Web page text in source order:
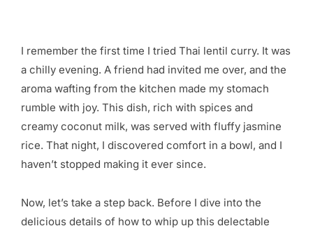
I remember the first time I tried Thai lentil curry. It was
a chilly evening. A friend had invited me over, and the
aroma wafting from the kitchen made my stomach
rumble with joy. This dish, rich with spices and
creamy coconut milk, was served with fluffy jasmine
rice. That night, I discovered comfort in a bowl, and I
haven’t stopped making it ever since.
Now, let’s take a step back. Before I dive into the
delicious details of how to whip up this delectable